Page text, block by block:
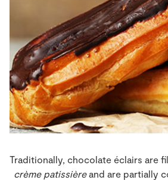
Store Locator
Real People
Sustainability
Insurance
Gift Cards
Traditionally, chocolate éclairs are
crème patissièreand are partially